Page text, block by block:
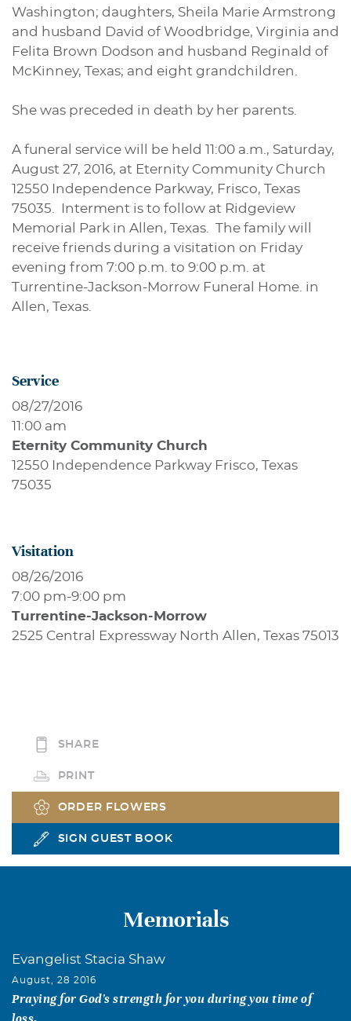
Service
08/27/2016
11:00 am
Eternity Community Church
12550 Independence Parkway Frisco, Texas
75035
Visitation
08/26/2016
7:00 pm-9:00 pm
Turrentine-Jackson-Morrow
2525 Central Expressway North Allen, Texas 75013
Washington; daughters, Sheila Marie Armstrong
and husband David of Woodbridge, Virginia and
Felita Brown Dodson and husband Reginald of
McKinney, Texas; and eight grandchildren.
She was preceded in death by her parents.
A funeral service will be held 11:00 a.m., Saturday,
August 27, 2016, at Eternity Community Church
12550 Independence Parkway, Frisco, Texas
75035. Interment is to follow at Ridgeview
Memorial Park in Allen, Texas. The family will
receive friends during a visitation on Friday
evening from 7:00 p.m. to 9:00 p.m. at
Turrentine-Jackson-Morrow Funeral Home. in
Allen, Texas.
SHARE
PRINT
ORDER FLOWERS
SIGN GUEST BOOK
Memorials
Evangelist Stacia Shaw
August, 28 2016
Praying for God's strength for you during you time of
loss.